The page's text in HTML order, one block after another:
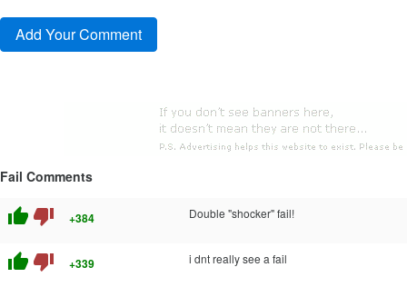
Fail Comments
thumb_up thumb_down +384 Double "shocker" fail!
thumb_up thumb_down +339 i dnt really see a fail